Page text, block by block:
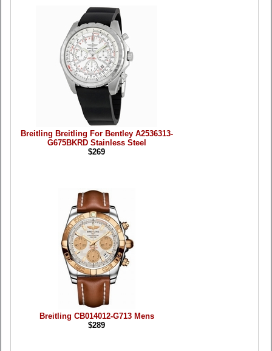
Breitling Breitling For Bentley A2536313-
G675BKRD Stainless Steel
$269
Breitling CB014012-G713 Mens
$289